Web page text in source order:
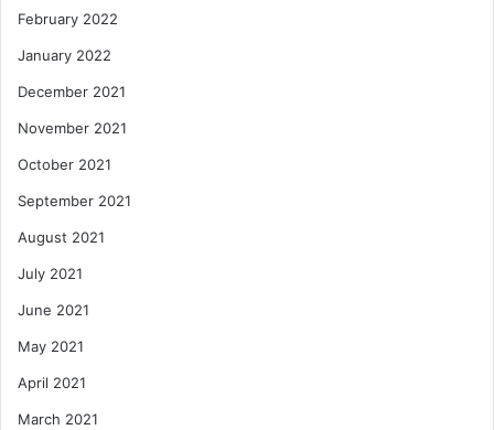
February 2022
January 2022
December 2021
November 2021
October 2021
September 2021
August 2021
July 2021
June 2021
May 2021
April 2021
March 2021